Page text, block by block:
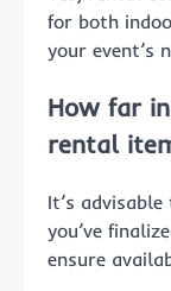
for both
your event’s
How far
rental
It’s
you’ve
ensure